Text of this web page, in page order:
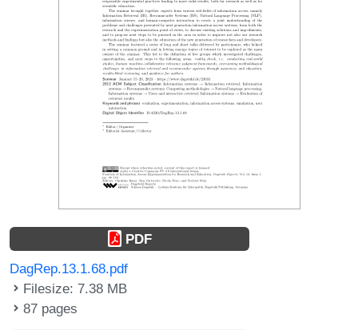
PDF
DagRep.13.1.68.pdf
Filesize: 7.38 MB
87 pages